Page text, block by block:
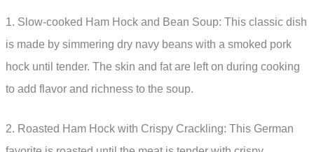
1. Slow-cooked Ham Hock and Bean Soup: This classic dish
is made by simmering dry navy beans with a smoked pork
hock until tender. The skin and fat are left on during cooking
to add flavor and richness to the soup.
2. Roasted Ham Hock with Crispy Crackling: This German